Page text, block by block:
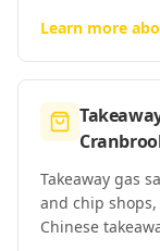
Learn more
Takeaway gas
and chip
Chinese